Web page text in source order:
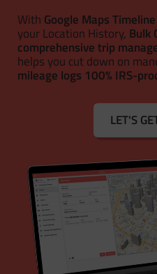
With Google Maps
your Location History, Bulk
comprehensive trip
helps you cut down on
mileage logs 100% IRS-
LET'S